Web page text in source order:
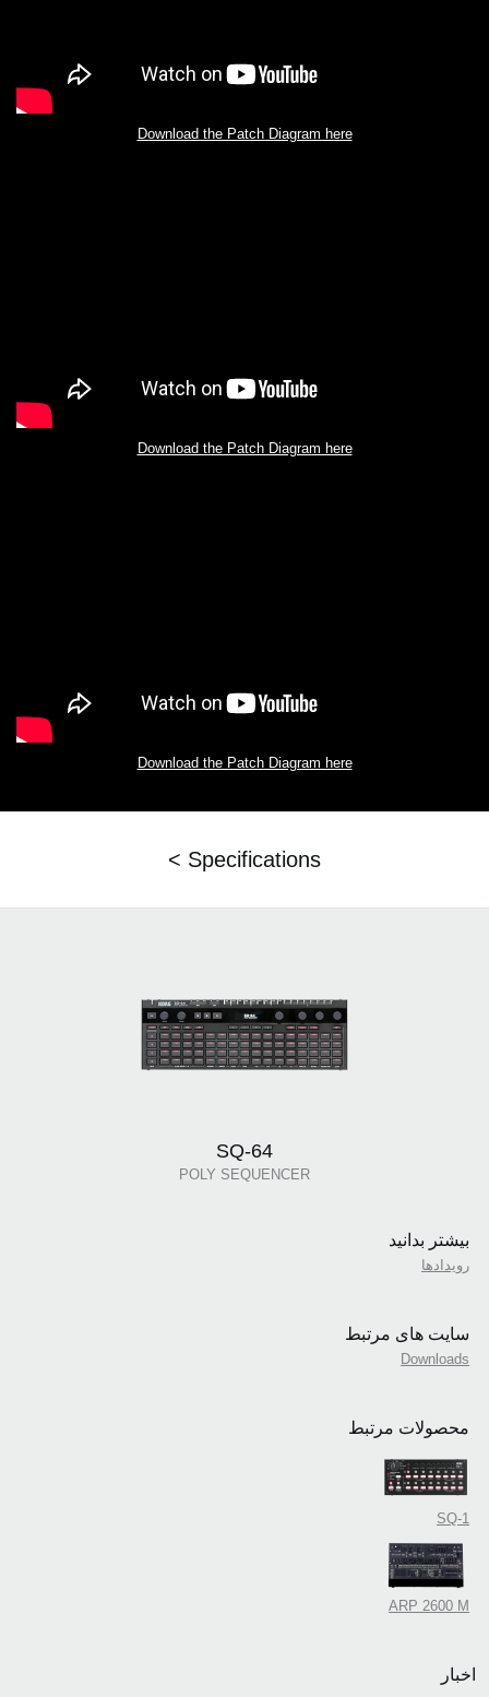
Download the Patch Diagram here
Download the Patch Diagram here
Download the Patch Diagram here
< Specifications
SQ-64
POLY SEQUENCER
بیشتر بدانید
رویدادها
سایت های مرتبط
Downloads
محصولات مرتبط
SQ-1
ARP 2600 M
اخبار